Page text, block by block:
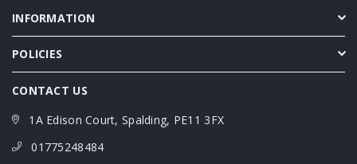
INFORMATION
POLICIES
CONTACT US
1A Edison Court, Spalding, PE11 3FX
01775248484